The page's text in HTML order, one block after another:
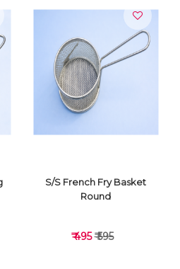
VIEW DETAILS
S/S French Fry Basket
Round
₹ 495₹ 595